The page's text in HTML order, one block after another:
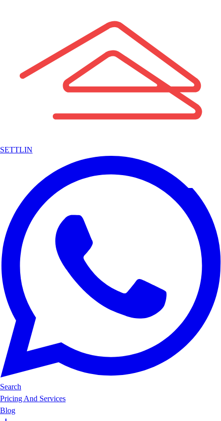
SETTLIN
Search
Pricing And Services
Blog